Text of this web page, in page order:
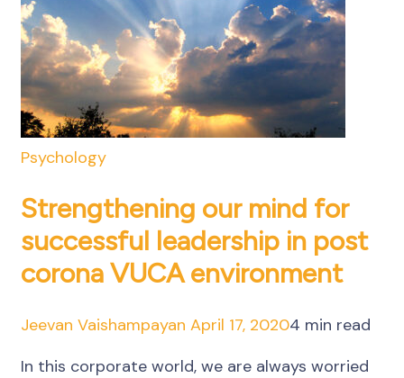
Psychology
Strengthening our mind for
successful leadership in post
corona VUCA environment
Jeevan Vaishampayan April 17, 20204 min read
In this corporate world, we are always worried